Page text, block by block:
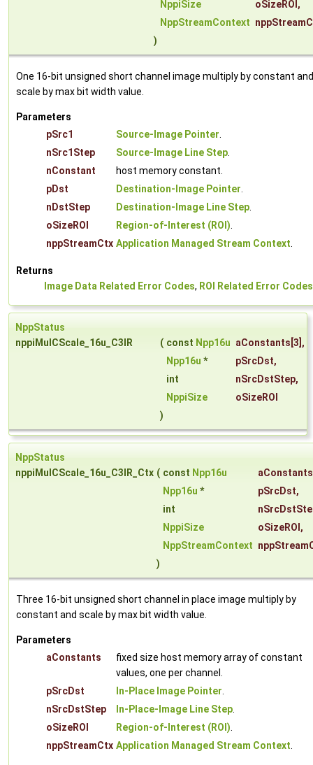
NppiSize
oSizeROI ,
NppStreamContext
)
One 16-bit unsigned short channel image multiply by constant and
scale by max bit width value.
Parameters
pSrc1
Source-Image Pointer.
nSrc1Step
Source-Image Line Step.
nConstant
host memory constant.
pDst
Destination-Image Pointer.
nDstStep
Destination-Image Line Step.
oSizeROI
Region-of-Interest (ROI).
nppStreamCtx Application Managed Stream Context.
Returns
Image Data Related Error Codes, ROI Related Error Codes
NppStatus
nppiMulCScale_16u_C3IR
( const Npp16u aConstants [3],
Npp16u * pSrcDst,
int
nSrcDstStep,
NppiSize
oSizeROI
)
NppStatus
nppiMulCScale_16u_C3IR_Ctx ( const Npp16u
aConstants
Npp16u * pSrcDst,
int
NppiSize
oSizeROI ,
NppStreamContext
)
Three 16-bit unsigned short channel in place image multiply by
constant and scale by max bit width value.
Parameters
aConstants
fixed size host memory array of constant
values, one per channel.
pSrcDst
In-Place Image Pointer.
nSrcDstStep
In-Place-Image Line Step.
oSizeROI
Region-of-Interest (ROI).
nppStreamCtx Application Managed Stream Context.